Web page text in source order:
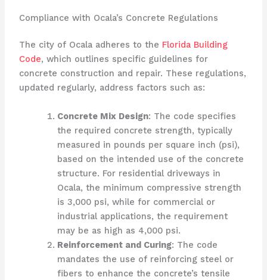
Compliance with Ocala’s Concrete Regulations
The city of Ocala adheres to the Florida Building
Code, which outlines specific guidelines for
concrete construction and repair. These regulations,
updated regularly, address factors such as:
Concrete Mix Design: The code specifies
the required concrete strength, typically
measured in pounds per square inch (psi),
based on the intended use of the concrete
structure. For residential driveways in
Ocala, the minimum compressive strength
is 3,000 psi, while for commercial or
industrial applications, the requirement
may be as high as 4,000 psi.
Reinforcement and Curing: The code
mandates the use of reinforcing steel or
fibers to enhance the concrete’s tensile